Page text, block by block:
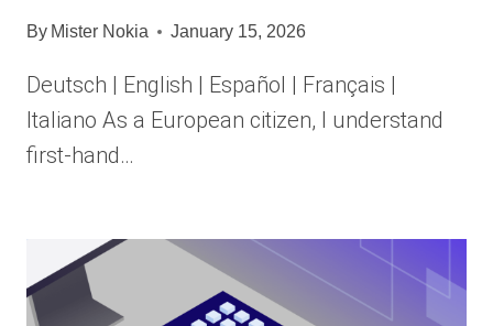
By Mister Nokia January 15, 2026
Deutsch | English | Español | Français |
Italiano As a European citizen, I understand
first-hand…